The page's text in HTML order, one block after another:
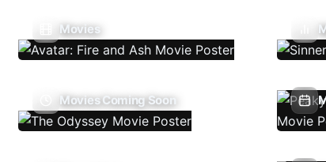
Movies
Movies Coming Soon